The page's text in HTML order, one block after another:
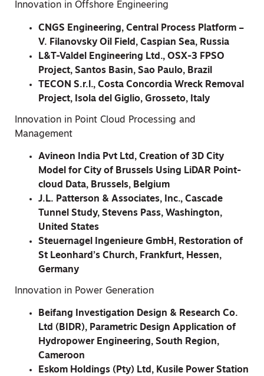
Innovation in Offshore Engineering
CNGS Engineering, Central Process Platform –
V. Filanovsky Oil Field, Caspian Sea, Russia
L&T-Valdel Engineering Ltd., OSX-3 FPSO
Project, Santos Basin, Sao Paulo, Brazil
TECON S.r.l., Costa Concordia Wreck Removal
Project, Isola del Giglio, Grosseto, Italy
Innovation in Point Cloud Processing and
Management
Avineon India Pvt Ltd, Creation of 3D City
Model for City of Brussels Using LiDAR Point-
cloud Data, Brussels, Belgium
J.L. Patterson & Associates, Inc., Cascade
Tunnel Study, Stevens Pass, Washington,
United States
Steuernagel Ingenieure GmbH, Restoration of
St Leonhard’s Church, Frankfurt, Hessen,
Germany
Innovation in Power Generation
Beifang Investigation Design & Research Co.
Ltd (BIDR), Parametric Design Application of
Hydropower Engineering, South Region,
Cameroon
Eskom Holdings (Pty) Ltd, Kusile Power Station